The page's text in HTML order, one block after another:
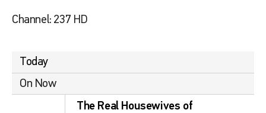
Channel: 237 HD
Today
On Now
The Real Housewives of